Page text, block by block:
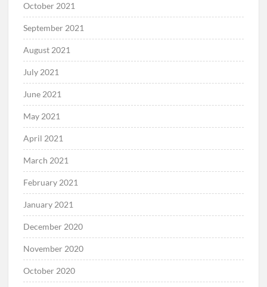
October 2021
September 2021
August 2021
July 2021
June 2021
May 2021
April 2021
March 2021
February 2021
January 2021
December 2020
November 2020
October 2020